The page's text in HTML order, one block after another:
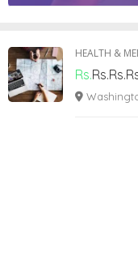
HEALTH &
Rs.